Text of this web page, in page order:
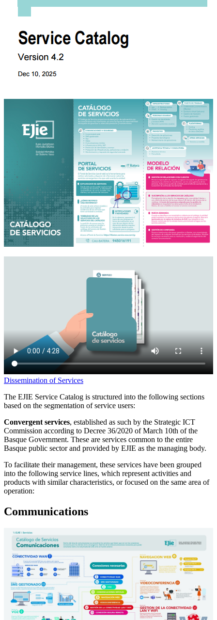
Dissemination of Services
The EJIE Service Catalog is structured into the following sections
based on the segmentation of service users:
Convergent services, established as such by the Strategic ICT
Commission according to Decree 36/2020 of March 10th of the
Basque Government. These are services common to the entire
Basque public sector and provided by EJIE as the managing body.
To facilitate their management, these services have been grouped
into the following service lines, which represent activities and
products with similar characteristics, or focused on the same area of
operation:
Communications